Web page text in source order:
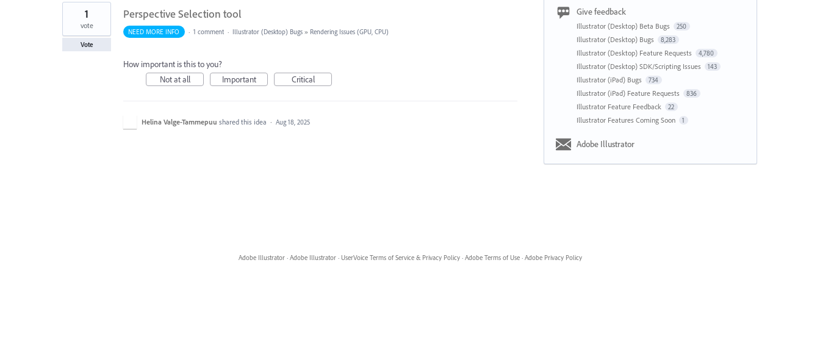
1
found
Perspective Selection tool
1
vote
Vote
NEED MORE INFO · 1 comment · Illustrator (Desktop) Bugs » Rendering Issues (GPU, CPU)
How important is this to you?
Not at all
Important Critical
Helina Valge-Tammepuu shared this idea · Aug 18, 2025
Give feedback
Illustrator (Desktop) Beta Bugs 250
Illustrator (Desktop) Bugs 8,283
Illustrator (Desktop) Feature Requests 4,780
Illustrator (Desktop) SDK/Scripting Issues 143
Illustrator (iPad) Bugs 734
Illustrator (iPad) Feature Requests 836
Illustrator Feature Feedback 22
Illustrator Features Coming Soon 1
Adobe Illustrator
Adobe Illustrator · Adobe Illustrator · UserVoice Terms of Service & Privacy Policy · Adobe Terms of Use · Adobe Privacy Policy